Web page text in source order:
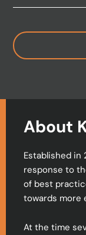
About
Established in
response to
of best
towards more
At the time